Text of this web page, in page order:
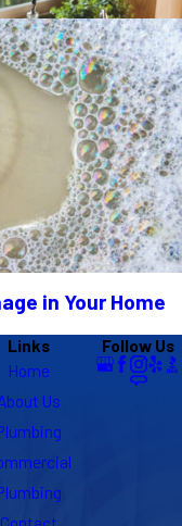
in Your Home
Links
Home
Us
Follow Us